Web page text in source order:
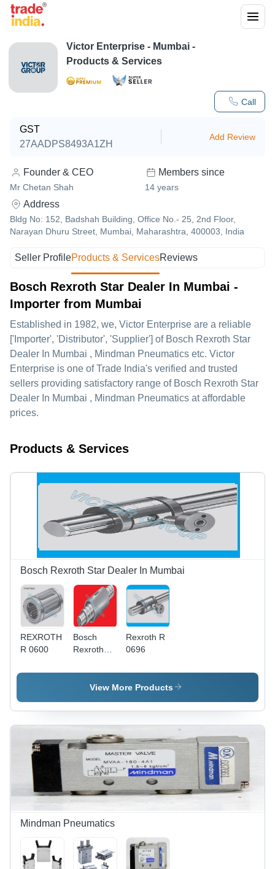
Call
Victor Enterprise - Mumbai -
Products & Services
GST
27AADPS8493A1ZH
Add Review
Founder & CEO
Mr Chetan Shah
Members since
14 years
Address
Bldg No: 152, Badshah Building, Office No.- 25, 2nd Floor,
Narayan Dhuru Street, Mumbai, Maharashtra, 400003, India
Seller ProfileProducts & ServicesReviews
Bosch Rexroth Star Dealer In Mumbai -
Importer from Mumbai
Established in 1982, we, Victor Enterprise are a reliable
['Importer', 'Distributor', 'Supplier'] of Bosch Rexroth Star
Dealer In Mumbai , Mindman Pneumatics etc. Victor
Enterprise is one of Trade India's verified and trusted
sellers providing satisfactory range of Bosch Rexroth Star
Dealer In Mumbai , Mindman Pneumatics at affordable
prices.
Products & Services
Bosch Rexroth Star Dealer In Mumbai
REXROTH
R 0600
Bosch
Rexroth
nut
Rexroth
Rexroth R
0696
View More Products
Mindman Pneumatics